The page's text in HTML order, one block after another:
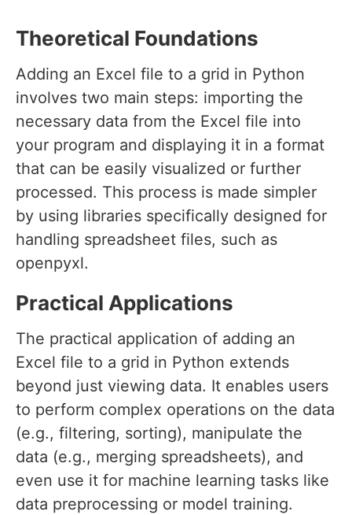
Theoretical Foundations
Adding an Excel file to a grid in Python
involves two main steps: importing the
necessary data from the Excel file into
your program and displaying it in a format
that can be easily visualized or further
processed. This process is made simpler
by using libraries specifically designed for
handling spreadsheet files, such as
openpyxl.
Practical Applications
The practical application of adding an
Excel file to a grid in Python extends
beyond just viewing data. It enables users
to perform complex operations on the data
(e.g., filtering, sorting), manipulate the
data (e.g., merging spreadsheets), and
even use it for machine learning tasks like
data preprocessing or model training.